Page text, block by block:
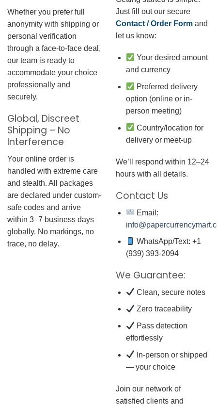
Whether you prefer full
anonymity with shipping or
personal verification
through a face-to-face deal,
our team is ready to
accommodate your choice
professionally and
securely.
Global, Discreet
Shipping – No
Interference
Your online order is
handled with extreme care
and stealth. All packages
are declared under custom-
safe codes and arrive
within 3–7 business days
globally. No markings, no
trace, no delay.
Just fill out our secure
Contact / Order Form and
let us know:
Your desired amount
and currency
Preferred delivery
option (online or in-
person meeting)
Country/location for
delivery or meet-up
We’ll respond within 12–24
hours with all details.
Contact Us
Email:
WhatsApp/Text: +1
(939) 393-2094
We Guarantee:
Clean, secure notes
Zero traceability
Pass detection
effortlessly
In-person or shipped
— your choice
Join our network of
satisfied clients and